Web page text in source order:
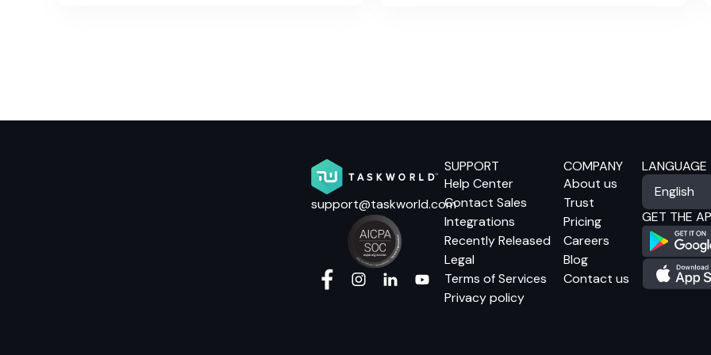
support@taskworld.com
SUPPORT
Help Center
Contact Sales
Integrations
Recently Released
Legal
Terms of Services
Privacy policy
COMPANY
About us
Trust
Pricing
Careers
Blog
Contact us
LANGUAGE
GET THE